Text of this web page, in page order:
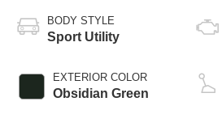
BODY STYLE
Sport Utility
EXTERIOR COLOR
Obsidian Green